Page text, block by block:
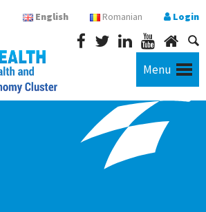
English Romanian Login
Menu